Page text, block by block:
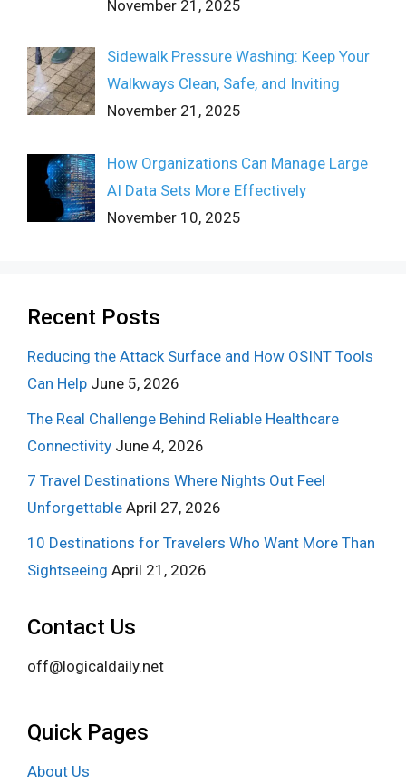
November 21, 2025
Sidewalk Pressure Washing: Keep Your
Walkways Clean, Safe, and Inviting
November 21, 2025
How Organizations Can Manage Large
AI Data Sets More Effectively
November 10, 2025
Recent Posts
Reducing the Attack Surface and How OSINT Tools
Can Help June 5, 2026
The Real Challenge Behind Reliable Healthcare
Connectivity June 4, 2026
7 Travel Destinations Where Nights Out Feel
Unforgettable April 27, 2026
10 Destinations for Travelers Who Want More Than
Sightseeing April 21, 2026
Contact Us
off@logicaldaily.net
Quick Pages
About Us